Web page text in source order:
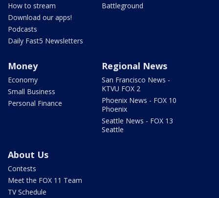
How to stream
Download our apps!
Podcasts
Daily Fast5 Newsletters
Battleground
Money
Economy
Small Business
Personal Finance
Regional News
San Francisco News -
KTVU FOX 2
Phoenix News - FOX 10
Phoenix
Seattle News - FOX 13
Seattle
About Us
Contests
Meet the FOX 11 Team
TV Schedule